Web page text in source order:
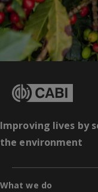
Improving lives by
the environment
What we do